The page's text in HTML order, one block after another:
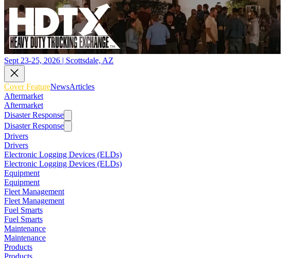
Sept 23-25, 2026 | Scottsdale, AZ
Cover FeatureNewsArticles
Aftermarket
Aftermarket
Disaster Response
Disaster Response
Drivers
Drivers
Electronic Logging Devices (ELDs)
Electronic Logging Devices (ELDs)
Equipment
Equipment
Fleet Management
Fleet Management
Fuel Smarts
Fuel Smarts
Maintenance
Maintenance
Products
Products